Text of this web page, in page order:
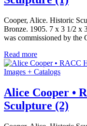
Cooper, Alice. Historic
Bronze. 1905. 7 x 3 1/2 x
was commissioned by
Read more
Images + Catalogs
Alice Cooper •
Sculpture (2)